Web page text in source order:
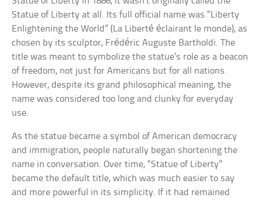
Statue of Liberty at all. Its full official name was “Liberty
Enlightening the World” (La Liberté éclairant le monde), as
chosen by its sculptor, Frédéric Auguste Bartholdi. The
title was meant to symbolize the statue’s role as a beacon
of freedom, not just for Americans but for all nations.
However, despite its grand philosophical meaning, the
name was considered too long and clunky for everyday
use.
As the statue became a symbol of American democracy
and immigration, people naturally began shortening the
name in conversation. Over time, “Statue of Liberty”
became the default title, which was much easier to say
and more powerful in its simplicity. If it had remained